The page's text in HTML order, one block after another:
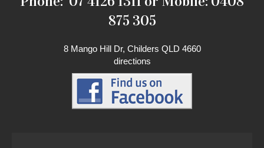
875 305
8 Mango Hill Dr, Childers QLD 4660
directions